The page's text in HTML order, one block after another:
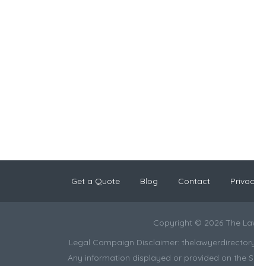
Get a Quote Blog Contact
Copyright © 2026 The
Legal Campaign Disclaimer:
Any information displayed or provided on the